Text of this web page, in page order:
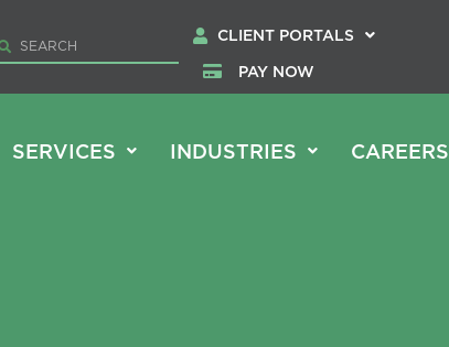
CLIENT PORTALS
PAY NOW
SERVICES INDUSTRIES CAREERS